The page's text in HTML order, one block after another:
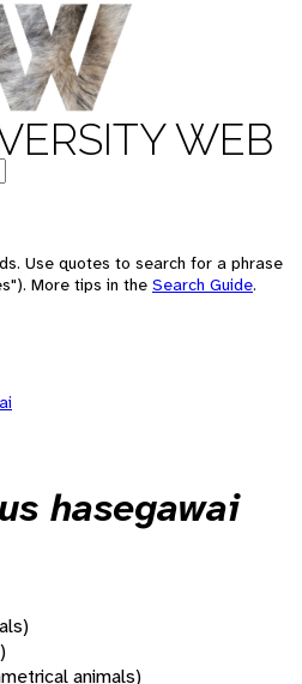
WEB
Use quotes to search for a phrase
More tips in the Search Guide.
hasegawai
animals)